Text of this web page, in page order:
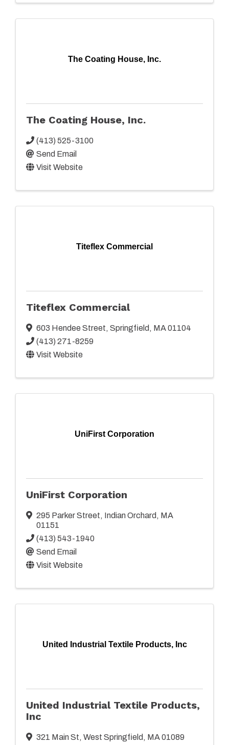
The Coating House, Inc.
The Coating House, Inc.
(413) 525-3100
Send Email
Visit Website
Titeflex Commercial
Titeflex Commercial
603 Hendee Street, Springfield , MA01104
(413) 271-8259
Visit Website
UniFirst Corporation
UniFirst Corporation
295 Parker Street, Indian Orchard , MA
01151
(413) 543-1940
Send Email
Visit Website
United Industrial Textile Products, Inc
United Industrial Textile Products,
Inc
321 Main St, West Springfield , MA01089